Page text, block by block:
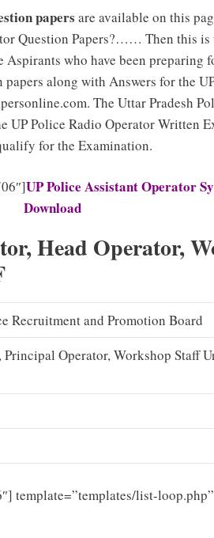
papers are available on this
Question Papers?…… Then this is
Aspirants who have been preparing
papers along with Answers for the
The Uttar Pradesh
Police Radio Operator Written
for the Examination.
UP Police Assistant Operator
Download
Head Operator,
Recruitment and Promotion Board
Principal Operator, Workshop Staff
template=”templates/list-